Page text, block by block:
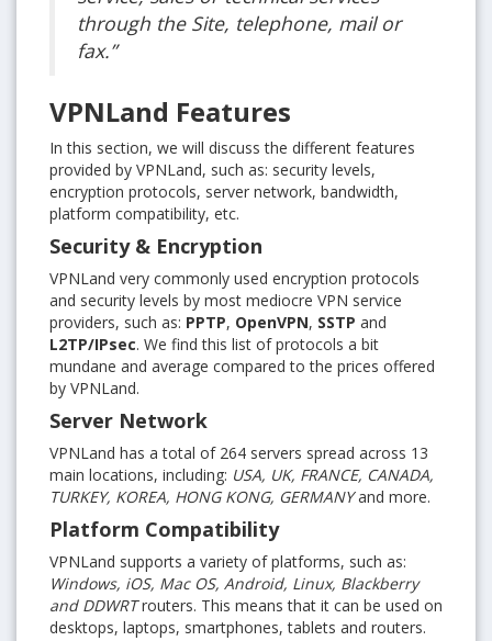
through the Site, telephone, mail or
fax.”
VPNLand Features
In this section, we will discuss the different features
provided by VPNLand, such as: security levels,
encryption protocols, server network, bandwidth,
platform compatibility, etc.
Security & Encryption
VPNLand very commonly used encryption protocols
and security levels by most mediocre VPN service
providers, such as: PPTP, OpenVPN, SSTP and
L2TP/IPsec. We find this list of protocols a bit
mundane and average compared to the prices offered
by VPNLand.
Server Network
VPNLand has a total of 264 servers spread across 13
main locations, including: USA, UK, FRANCE, CANADA,
TURKEY, KOREA, HONG KONG, GERMANYand more.
Platform Compatibility
VPNLand supports a variety of platforms, such as:
Windows, iOS, Mac OS, Android, Linux, Blackberry
and DDWRTrouters. This means that it can be used on
desktops, laptops, smartphones, tablets and routers.